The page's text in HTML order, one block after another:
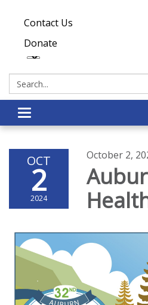
Contact Us
Donate
Search:
Toggle navigation
OCT
2
2024
October 2,